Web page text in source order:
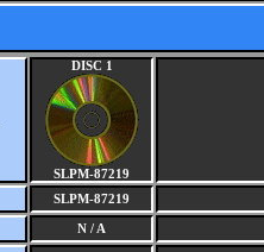
DISC 1
SLPM-87219
SLPM-87219
N / A